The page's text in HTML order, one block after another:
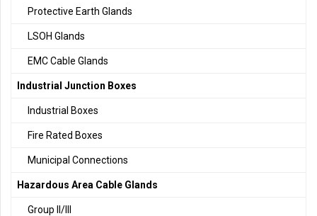
Protective Earth Glands
LSOH Glands
EMC Cable Glands
Industrial Junction Boxes
Industrial Boxes
Fire Rated Boxes
Municipal Connections
Hazardous Area Cable Glands
Group II/III